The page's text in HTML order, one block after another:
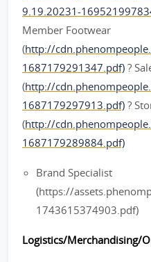
9.19.20231-
Member Footwear
(http://
1687179291347.pdf) ?
(http://
1687179297913.pdf) ?
(http://
1687179289884.pdf)
Brand Specialist
(https://
1743615374903.pdf)
Logistics/Merchandising/